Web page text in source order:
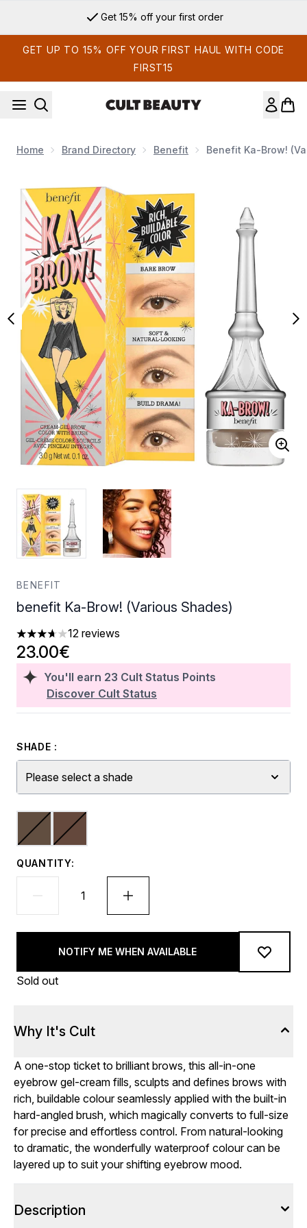
Get 15% off your first order
GET UP TO 15% OFF YOUR FIRST HAUL WITH CODE
FIRST15
Home Brand Directory Benefit Benefit Ka-Brow!
BENEFIT
benefit Ka-Brow! (Various Shades)
3.67 stars out of a maximum of 5
12 reviews
You'll earn 23 Cult Status Points
Discover Cult Status
23.00€
SHADE :
Please select a shade
QUANTITY:
NOTIFY ME WHEN AVAILABLE
Sold out
Why It's Cult
A one-stop ticket to brilliant brows, this all-in-one
eyebrow gel-cream fills, sculpts and defines brows with
rich, buildable colour seamlessly applied with the built-in
hard-angled brush, which magically converts to full-size
for precise and effortless control. From natural-looking
to dramatic, the wonderfully waterproof colour can be
layered up to suit your shifting eyebrow mood.
Description